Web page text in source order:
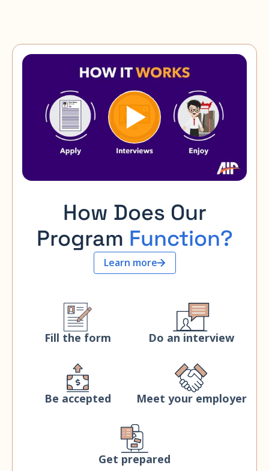
How Does Our
Program Function?
Learn more
Fill the form Do an interview
Be accepted Meet your employer
Get prepared